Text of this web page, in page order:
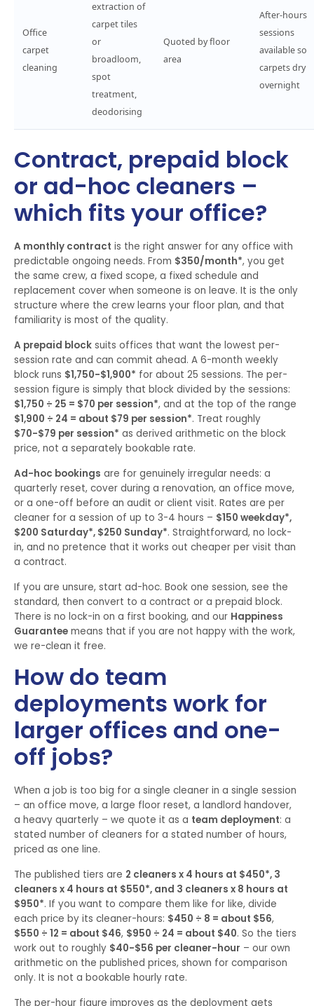
Office
carpet
cleaning
extraction of
carpet tiles
or
broadloom,
spot
treatment,
deodorising
Quoted by floor
area
After-hours
sessions
available so
carpets dry
overnight
Contract, prepaid block
or ad-hoc cleaners –
which fits your office?
A monthly contract is the right answer for any office with
predictable ongoing needs. From $350/month*, you get
the same crew, a fixed scope, a fixed schedule and
replacement cover when someone is on leave. It is the only
structure where the crew learns your floor plan, and that
familiarity is most of the quality.
A prepaid block suits offices that want the lowest per-
session rate and can commit ahead. A 6-month weekly
block runs $1,750-$1,900* for about 25 sessions. The per-
session figure is simply that block divided by the sessions:
$1,750 ÷ 25 = $70 per session*, and at the top of the range
$1,900 ÷ 24 = about $79 per session*. Treat roughly
$70-$79 per session* as derived arithmetic on the block
price, not a separately bookable rate.
Ad-hoc bookings are for genuinely irregular needs: a
quarterly reset, cover during a renovation, an office move,
or a one-off before an audit or client visit. Rates are per
cleaner for a session of up to 3-4 hours – $150 weekday*,
$200 Saturday*, $250 Sunday*. Straightforward, no lock-
in, and no pretence that it works out cheaper per visit than
a contract.
If you are unsure, start ad-hoc. Book one session, see the
standard, then convert to a contract or a prepaid block.
There is no lock-in on a first booking, and our Happiness
Guarantee means that if you are not happy with the work,
we re-clean it free.
How do team
deployments work for
larger offices and one-
off jobs?
When a job is too big for a single cleaner in a single session
– an office move, a large floor reset, a landlord handover,
a heavy quarterly – we quote it as a team deployment: a
stated number of cleaners for a stated number of hours,
priced as one line.
The published tiers are 2 cleaners x 4 hours at $450*, 3
cleaners x 4 hours at $550*, and 3 cleaners x 8 hours at
$950*. If you want to compare them like for like, divide
each price by its cleaner-hours: $450 ÷ 8 = about $56,
$550 ÷ 12 = about $46, $950 ÷ 24 = about $40. So the tiers
work out to roughly $40-$56 per cleaner-hour – our own
arithmetic on the published prices, shown for comparison
only. It is not a bookable hourly rate.
The per-hour figure improves as the deployment gets